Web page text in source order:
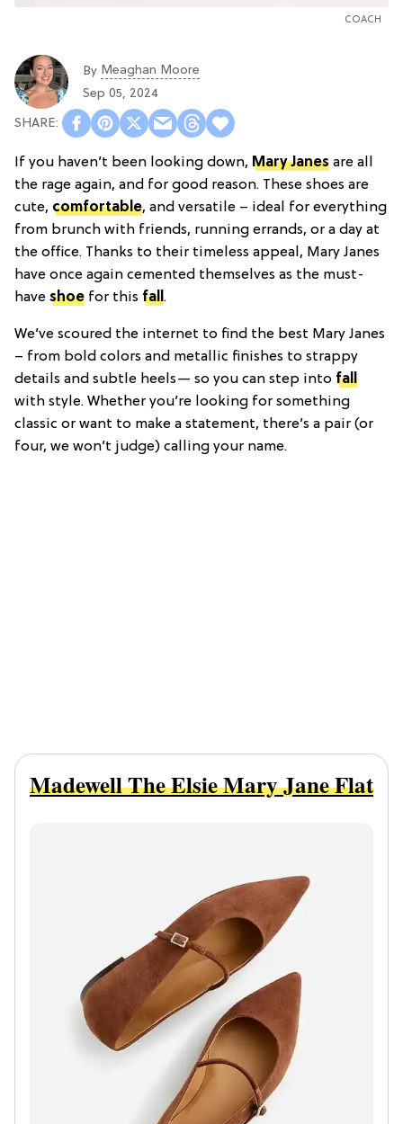
COACH
By Meaghan Moore
Sep 05, 2024
If you haven’t been looking down, Mary Janes are all
the rage again, and for good reason. These shoes are
cute, comfortable, and versatile – ideal for everything
from brunch with friends, running errands, or a day at
the office. Thanks to their timeless appeal, Mary Janes
have once again cemented themselves as the must-
have shoe for this fall.
We’ve scoured the internet to find the best Mary Janes
– from bold colors and metallic finishes to strappy
details and subtle heels— so you can step into fall
with style. Whether you’re looking for something
classic or want to make a statement, there’s a pair (or
four, we won’t judge) calling your name.
Madewell The Elsie Mary Jane Flat